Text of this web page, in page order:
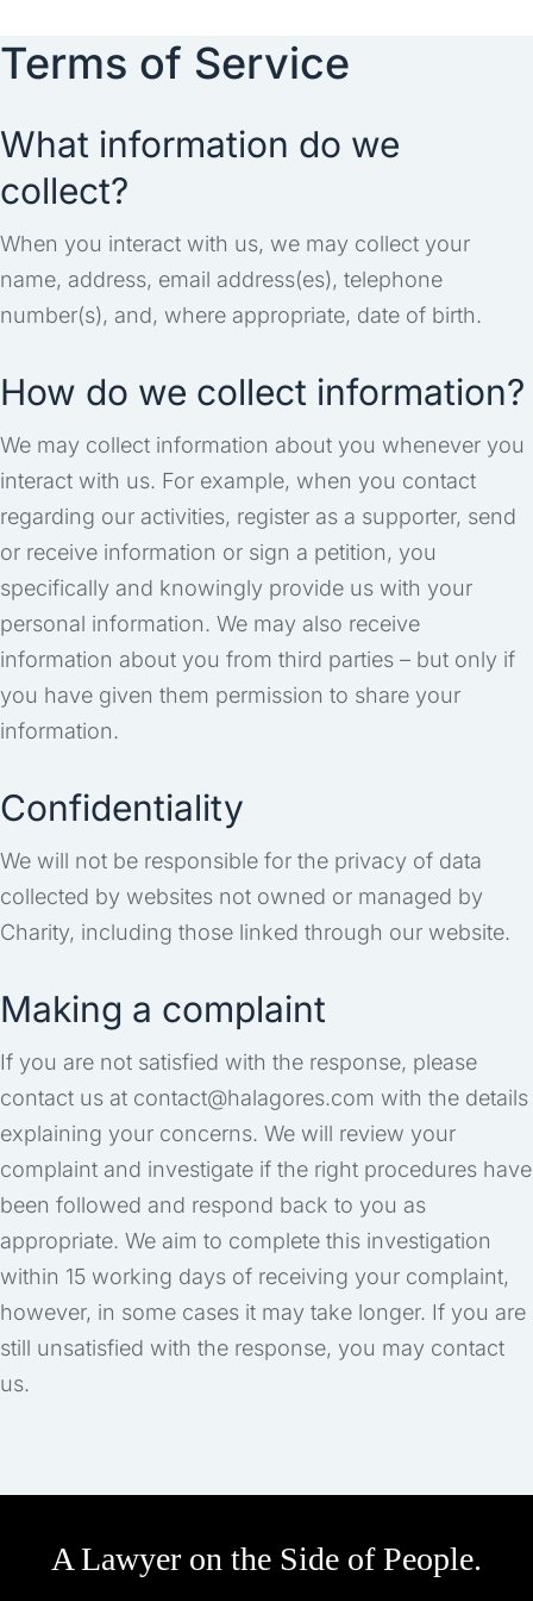
Terms of Service
What information do we
collect?
When you interact with us, we may collect your
name, address, email address(es), telephone
number(s), and, where appropriate, date of birth.
How do we collect information?
We may collect information about you whenever you
interact with us. For example, when you contact
regarding our activities, register as a supporter, send
or receive information or sign a petition, you
specifically and knowingly provide us with your
personal information. We may also receive
information about you from third parties – but only if
you have given them permission to share your
information.
Confidentiality
We will not be responsible for the privacy of data
collected by websites not owned or managed by
Charity, including those linked through our website.
Making a complaint
If you are not satisfied with the response, please
contact us at contact@halagores.com with the details
explaining your concerns. We will review your
complaint and investigate if the right procedures have
been followed and respond back to you as
appropriate. We aim to complete this investigation
within 15 working days of receiving your complaint,
however, in some cases it may take longer. If you are
still unsatisfied with the response, you may contact
us.
A Lawyer on the Side of People.